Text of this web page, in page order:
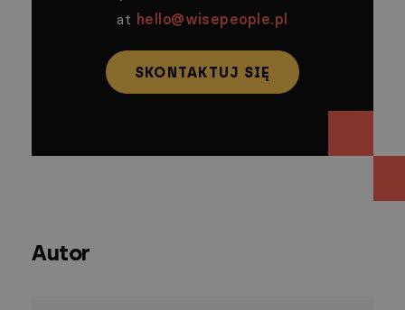
at hello@wisepeople.pl
SKONTAKTUJ SIĘ
Autor